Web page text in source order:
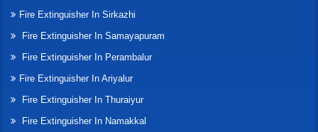
Fire Extinguisher In Sirkazhi
Fire Extinguisher In Samayapuram
Fire Extinguisher In Perambalur
Fire Extinguisher In Ariyalur
Fire Extinguisher In Thuraiyur
Fire Extinguisher In Namakkal